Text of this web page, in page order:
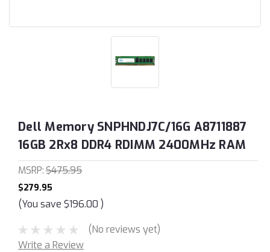
Dell Memory SNPHNDJ7C/16G A8711887
16GB 2Rx8 DDR4 RDIMM 2400MHz RAM
MSRP:$475.95
$279.95
(You save $196.00 )
(No reviews yet)
Write a Review